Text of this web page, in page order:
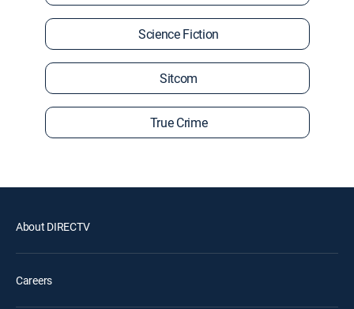
Science Fiction
Sitcom
True Crime
About DIRECTV
Careers